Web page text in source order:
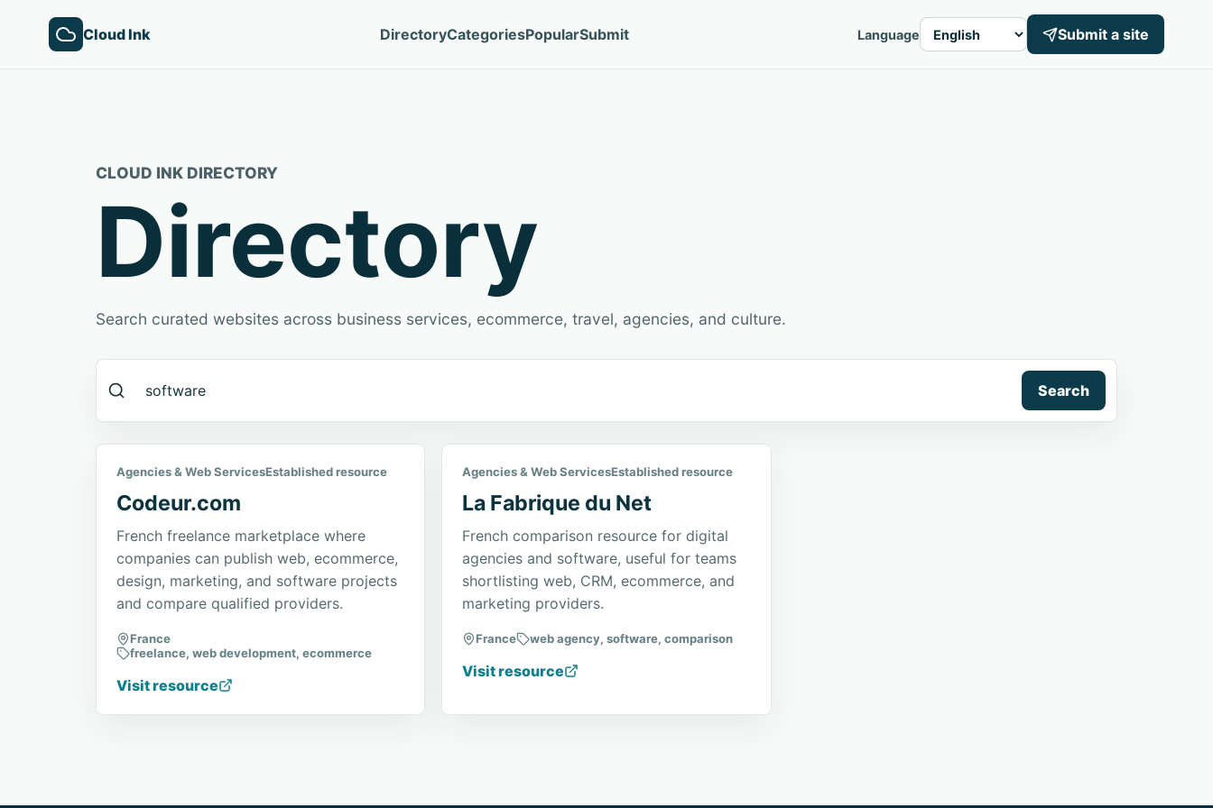
Cloud Ink DirectoryCategoriesPopularSubmit Language Submit a site
CLOUD INK DIRECTORY
Directory
Search curated websites across business services, ecommerce, travel, agencies, and culture.
Search
Agencies & Web ServicesEstablished resource
Codeur.com
French freelance marketplace where
companies can publish web, ecommerce,
design, marketing, and software projects
and compare qualified providers.
France
freelance, web development, ecommerce
Visit resource
Agencies & Web ServicesEstablished resource
La Fabrique du Net
French comparison resource for digital
agencies and software, useful for teams
shortlisting web, CRM, ecommerce, and
marketing providers.
France web agency, software, comparison
Visit resource